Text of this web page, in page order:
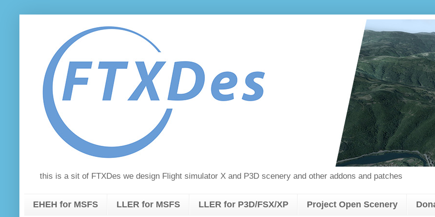
this is a sit of FTXDes we design Flight simulator X and P3D scenery and other addons and patches
EHEH for MSFS LLER for MSFS LLER for P3D/FSX/XP Project Open Scenery